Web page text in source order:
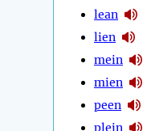
lean
lien
mein
mien
peen
plein